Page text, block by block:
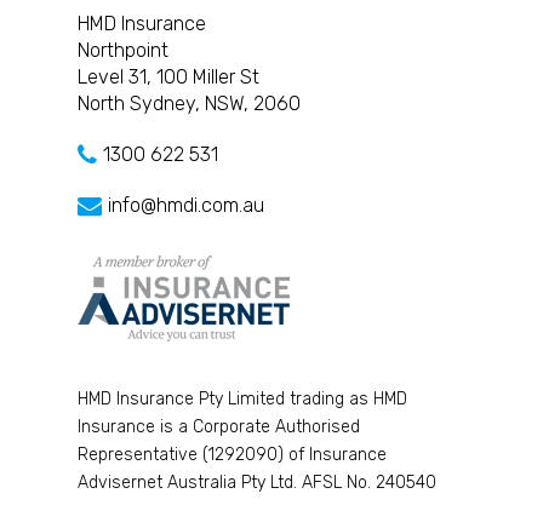
HMD Insurance
Northpoint
Level 31, 100 Miller St
North Sydney, NSW, 2060
1300 622 531
info@hmdi.com.au
HMD Insurance Pty Limited trading as HMD
Insurance is a Corporate Authorised
Representative (1292090) of Insurance
Advisernet Australia Pty Ltd. AFSL No. 240540